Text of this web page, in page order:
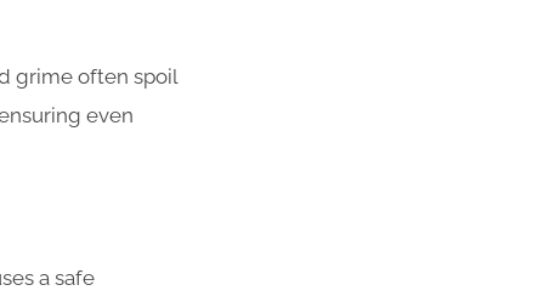
grime often spoil
even
a safe